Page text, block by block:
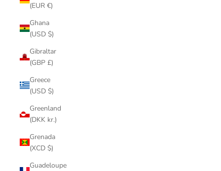
(EUR €)
Ghana
(USD $)
Gibraltar
(GBP £)
Greece
(USD $)
Greenland
(DKK kr.)
Grenada
(XCD $)
Guadeloupe